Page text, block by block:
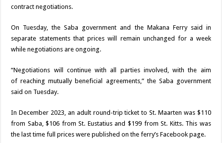
contract negotiations.
On Tuesday, the Saba government and the Makana Ferry said in
separate statements that prices will remain un­changed for a week
while negotiations are ongoing.
“Negotiations will con­tinue with all parties in­volved, with the aim
ofreaching mutually ben­eficial agreements,” the Saba government
said on Tuesday.
In December 2023, an adult round-trip ticket to St. Maarten was $110
from Saba, $106 from St. Eustatius and $199 from St. Kitts. This was
the last time full prices were published on the ferry’s Facebook page.